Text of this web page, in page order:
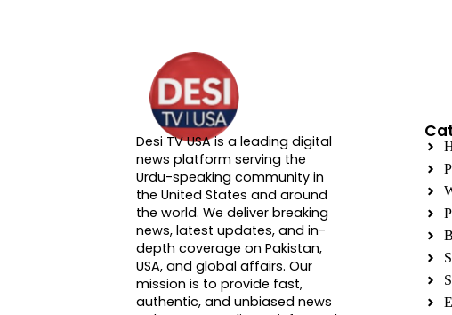
About DTVNN
Desi TV USA is a leading digital
news platform serving the
Urdu-speaking community in
the United States and around
the world. We deliver breaking
news, latest updates, and in-
depth coverage on Pakistan,
USA, and global affairs. Our
mission is to provide fast,
authentic, and unbiased news